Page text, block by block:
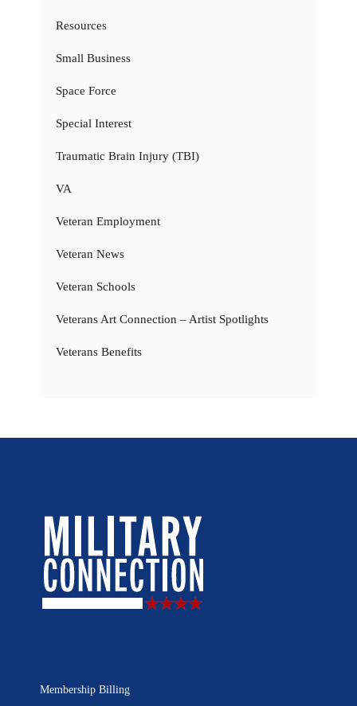
Resources
Small Business
Space Force
Special Interest
Traumatic Brain Injury (TBI)
VA
Veteran Employment
Veteran News
Veteran Schools
Veterans Art Connection – Artist Spotlights
Veterans Benefits
Membership Billing